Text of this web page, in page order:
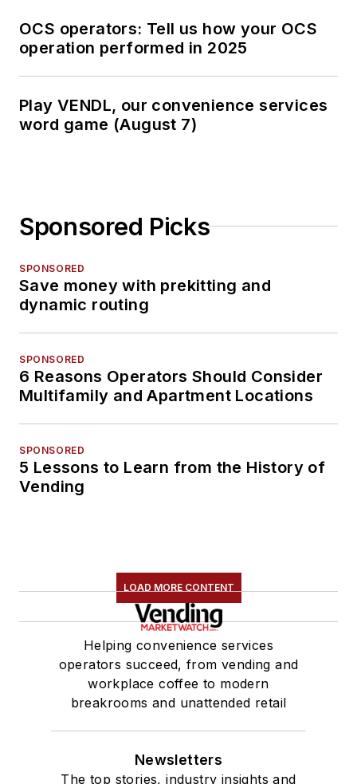
OCS operators: Tell us how your OCS
operation performed in 2025
Play VENDL, our convenience services
word game (August 7)
Sponsored Picks
SPONSORED
Save money with prekitting and
dynamic routing
SPONSORED
6 Reasons Operators Should Consider
Multifamily and Apartment Locations
SPONSORED
5 Lessons to Learn from the History of
Vending
LOAD MORE CONTENT
Helping convenience services
operators succeed, from vending and
workplace coffee to modern
breakrooms and unattended retail
Newsletters
The top stories, industry insights and